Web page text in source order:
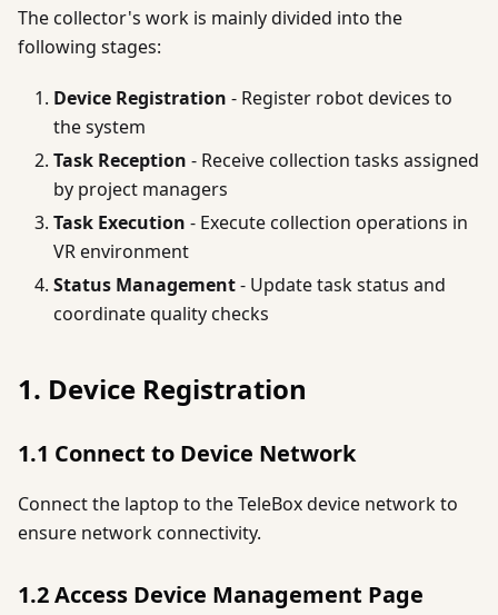
The collector's work is mainly divided into the
following stages:
Device Registration - Register robot devices to
the system
Task Reception - Receive collection tasks assigned
by project managers
Task Execution - Execute collection operations in
VR environment
Status Management- Update task status and
coordinate quality checks
1. Device Registration
1.1 Connect to Device Network
Connect the laptop to the TeleBox device network to
ensure network connectivity.
1.2 Access Device Management Page